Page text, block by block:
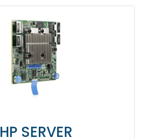
HP SERVER